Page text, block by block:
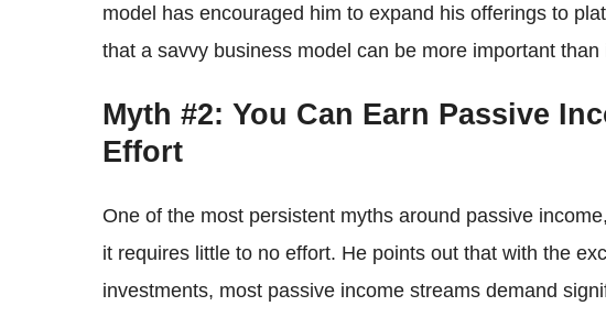
model has encouraged him to expand his offerings to
that a savvy business model can be more important than
Myth #2: You Can Earn Passive
Effort
One of the most persistent myths around passive
it requires little to no effort. He points out that with the
investments, most passive income streams demand